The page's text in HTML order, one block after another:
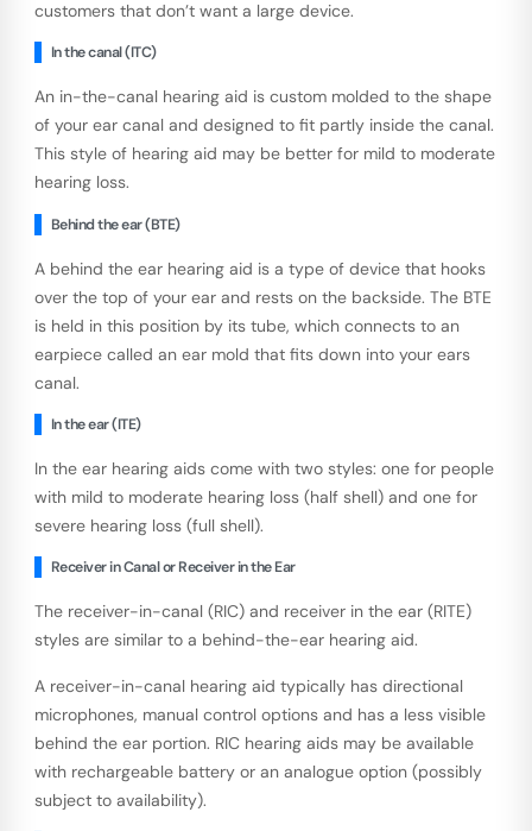
customers that don’t want a large device.
In the canal (ITC)
An in-the-canal hearing aid is custom molded to the shape
of your ear canal and designed to fit partly inside the canal.
This style of hearing aid may be better for mild to moderate
hearing loss.
Behind the ear (BTE)
A behind the ear hearing aid is a type of device that hooks
over the top of your ear and rests on the backside. The BTE
is held in this position by its tube, which connects to an
earpiece called an ear mold that fits down into your ears
canal.
In the ear (ITE)
In the ear hearing aids come with two styles: one for people
with mild to moderate hearing loss (half shell) and one for
severe hearing loss (full shell).
Receiver in Canal or Receiver in the Ear
The receiver-in-canal (RIC) and receiver in the ear (RITE)
styles are similar to a behind-the-ear hearing aid.
A receiver-in-canal hearing aid typically has directional
microphones, manual control options and has a less visible
behind the ear portion. RIC hearing aids may be available
with rechargeable battery or an analogue option (possibly
subject to availability).